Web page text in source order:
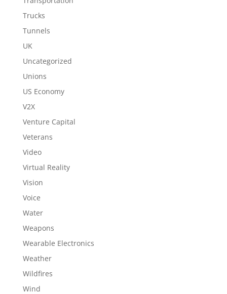
Trucks
Tunnels
UK
Uncategorized
Unions
US Economy
V2X
Venture Capital
Veterans
Video
Virtual Reality
Vision
Voice
Water
Weapons
Wearable Electronics
Weather
Wildfires
Wind